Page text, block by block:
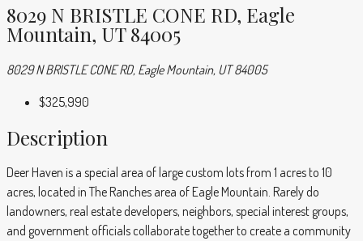
8029 N BRISTLE CONE RD, Eagle
Mountain, UT 84005
8029 N BRISTLE CONE RD, Eagle Mountain, UT 84005
$325,990
Description
Deer Haven is a special area of large custom lots from 1 acres to 10
acres, located in The Ranches area of Eagle Mountain. Rarely do
landowners, real estate developers, neighbors, special interest groups,
and government officials collaborate together to create a community